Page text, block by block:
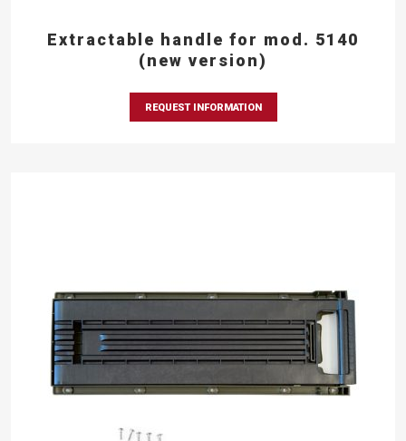
Extractable handle for mod. 5140
(new version)
REQUEST INFORMATION